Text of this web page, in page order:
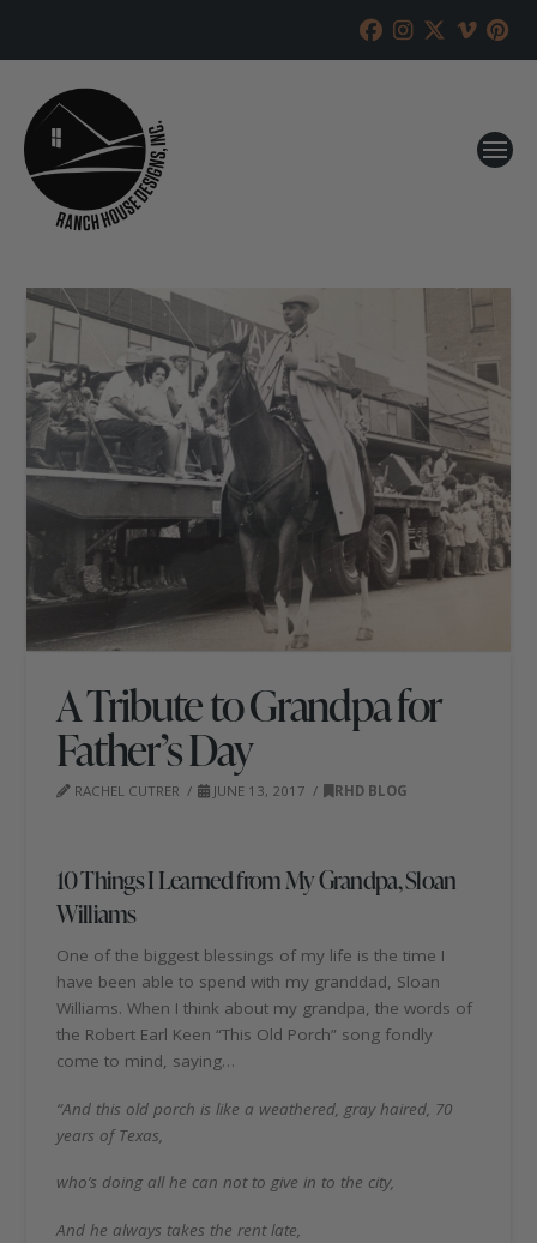
A Tribute to Grandpa for
Father’s Day
RACHEL CUTRER JUNE 13, 2017 RHD BLOG
10 Things I Learned from My Grandpa, Sloan
Williams
One of the biggest blessings of my life is the time I
have been able to spend with my granddad, Sloan
Williams. When I think about my grandpa, the words of
the Robert Earl Keen “This Old Porch” song fondly
come to mind, saying…
“And this old porch is like a weathered, gray haired, 70
years of Texas,
who’s doing all he can not to give in to the city,
And he always takes the rent late,